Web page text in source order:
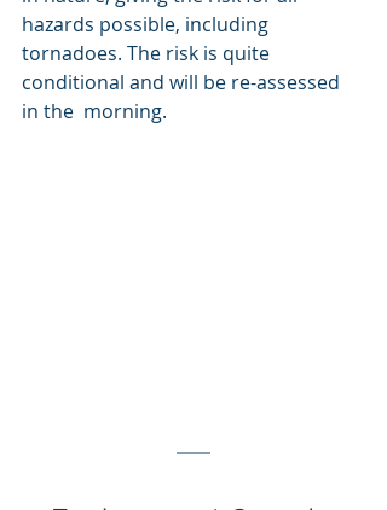
hazards possible, including
tornadoes. The risk is quite
conditional and will be re-assessed
in the  morning.